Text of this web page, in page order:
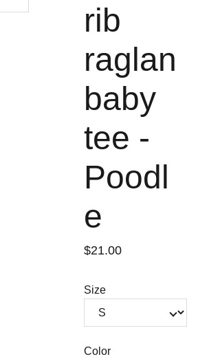
rib
raglan
baby
tee -
Poodl
e
$21.00
Size
Color